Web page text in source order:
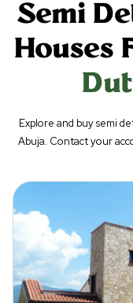
Semi
Houses
Explore and buy semi
Abuja. Contact your